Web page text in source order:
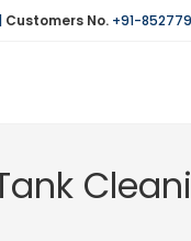
| Customers No. +91-